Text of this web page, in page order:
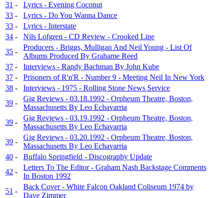
31 -
Lyrics - Evening Coconut
33 -
Lyrics - Do You Wanna Dance
33 -
Lyrics - Interstate
34 -
Nils Lofgren - CD Review - Crooked Line
35 -
Producers - Briggs, Mulligan And Neil Young - List Of
Albums Produced By Grahame Reed
37 -
Interviews - Randy Bachman By John Kube
37 -
Prisoners of R'n'R - Number 9 - Meeting Neil In New York
38 -
Interviews - 1975 - Rolling Stone News Service
39 -
Gig Reviews - 03.18.1992 - Orpheum Theatre, Boston,
Massachusetts By Leo Echavarria
39 -
Gig Reviews - 03.19.1992 - Orpheum Theatre, Boston,
Massachusetts By Leo Echavarria
39 -
Gig Reviews - 03.20.1992 - Orpheum Theatre, Boston,
Massachusetts By Leo Echavarria
40 -
Buffalo Springfield - Discography Update
42 -
Letters To The Editor - Graham Nash Backstage Comments
In Boston 1992
51 -
Back Cover - White Falcon Oakland Coliseum 1974 by
Dave Zimmer